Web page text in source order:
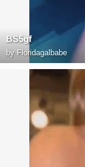
BS5gf
by Floridagalbabe